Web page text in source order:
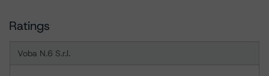
Ratings
Voba N.6 S.r.l.